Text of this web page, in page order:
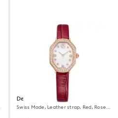
Dextera octagon watch
Swiss Made, Leather strap, Red, Rose